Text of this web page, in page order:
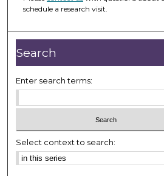
schedule a research visit.
Search
Enter search terms:
Select context to search: